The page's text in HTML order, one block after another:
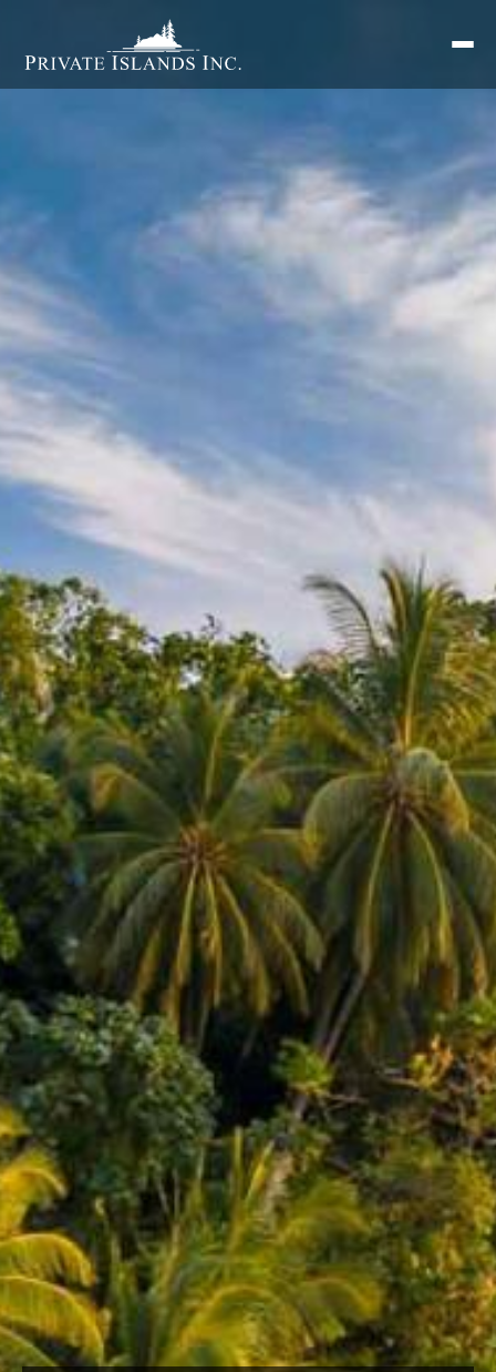
Search
for